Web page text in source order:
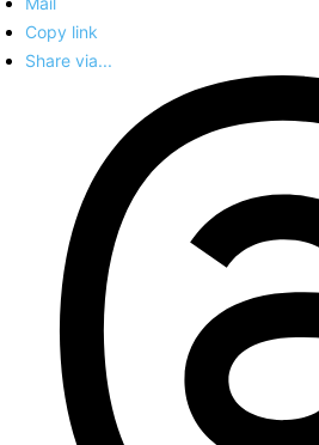
Copy link
Share via...